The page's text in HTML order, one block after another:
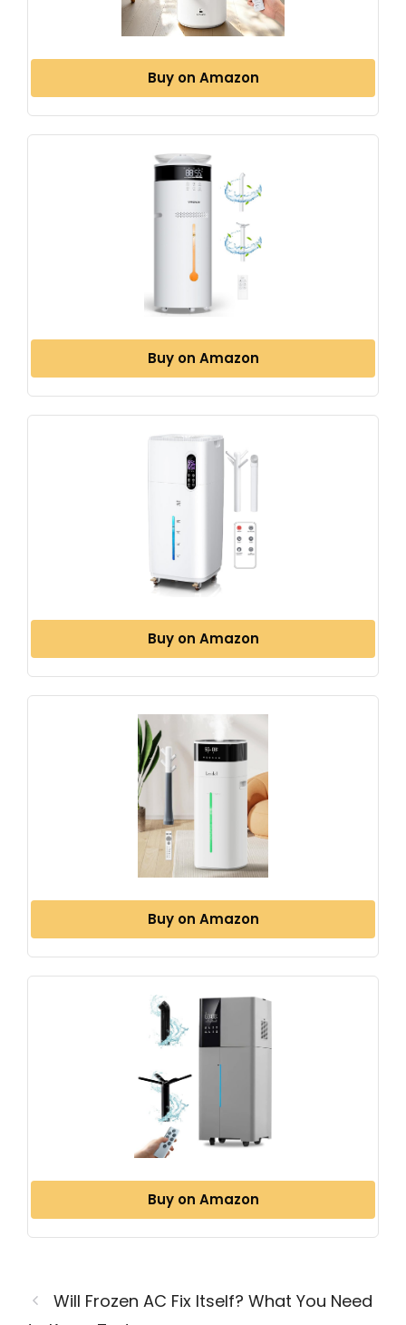
Buy on Amazon
Buy on Amazon
Buy on Amazon
Buy on Amazon
Buy on Amazon
Will Frozen AC Fix Itself? What You Need